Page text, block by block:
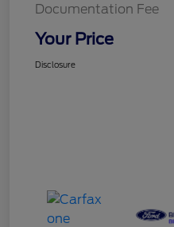
Documentation Fee
Your Price
Disclosure